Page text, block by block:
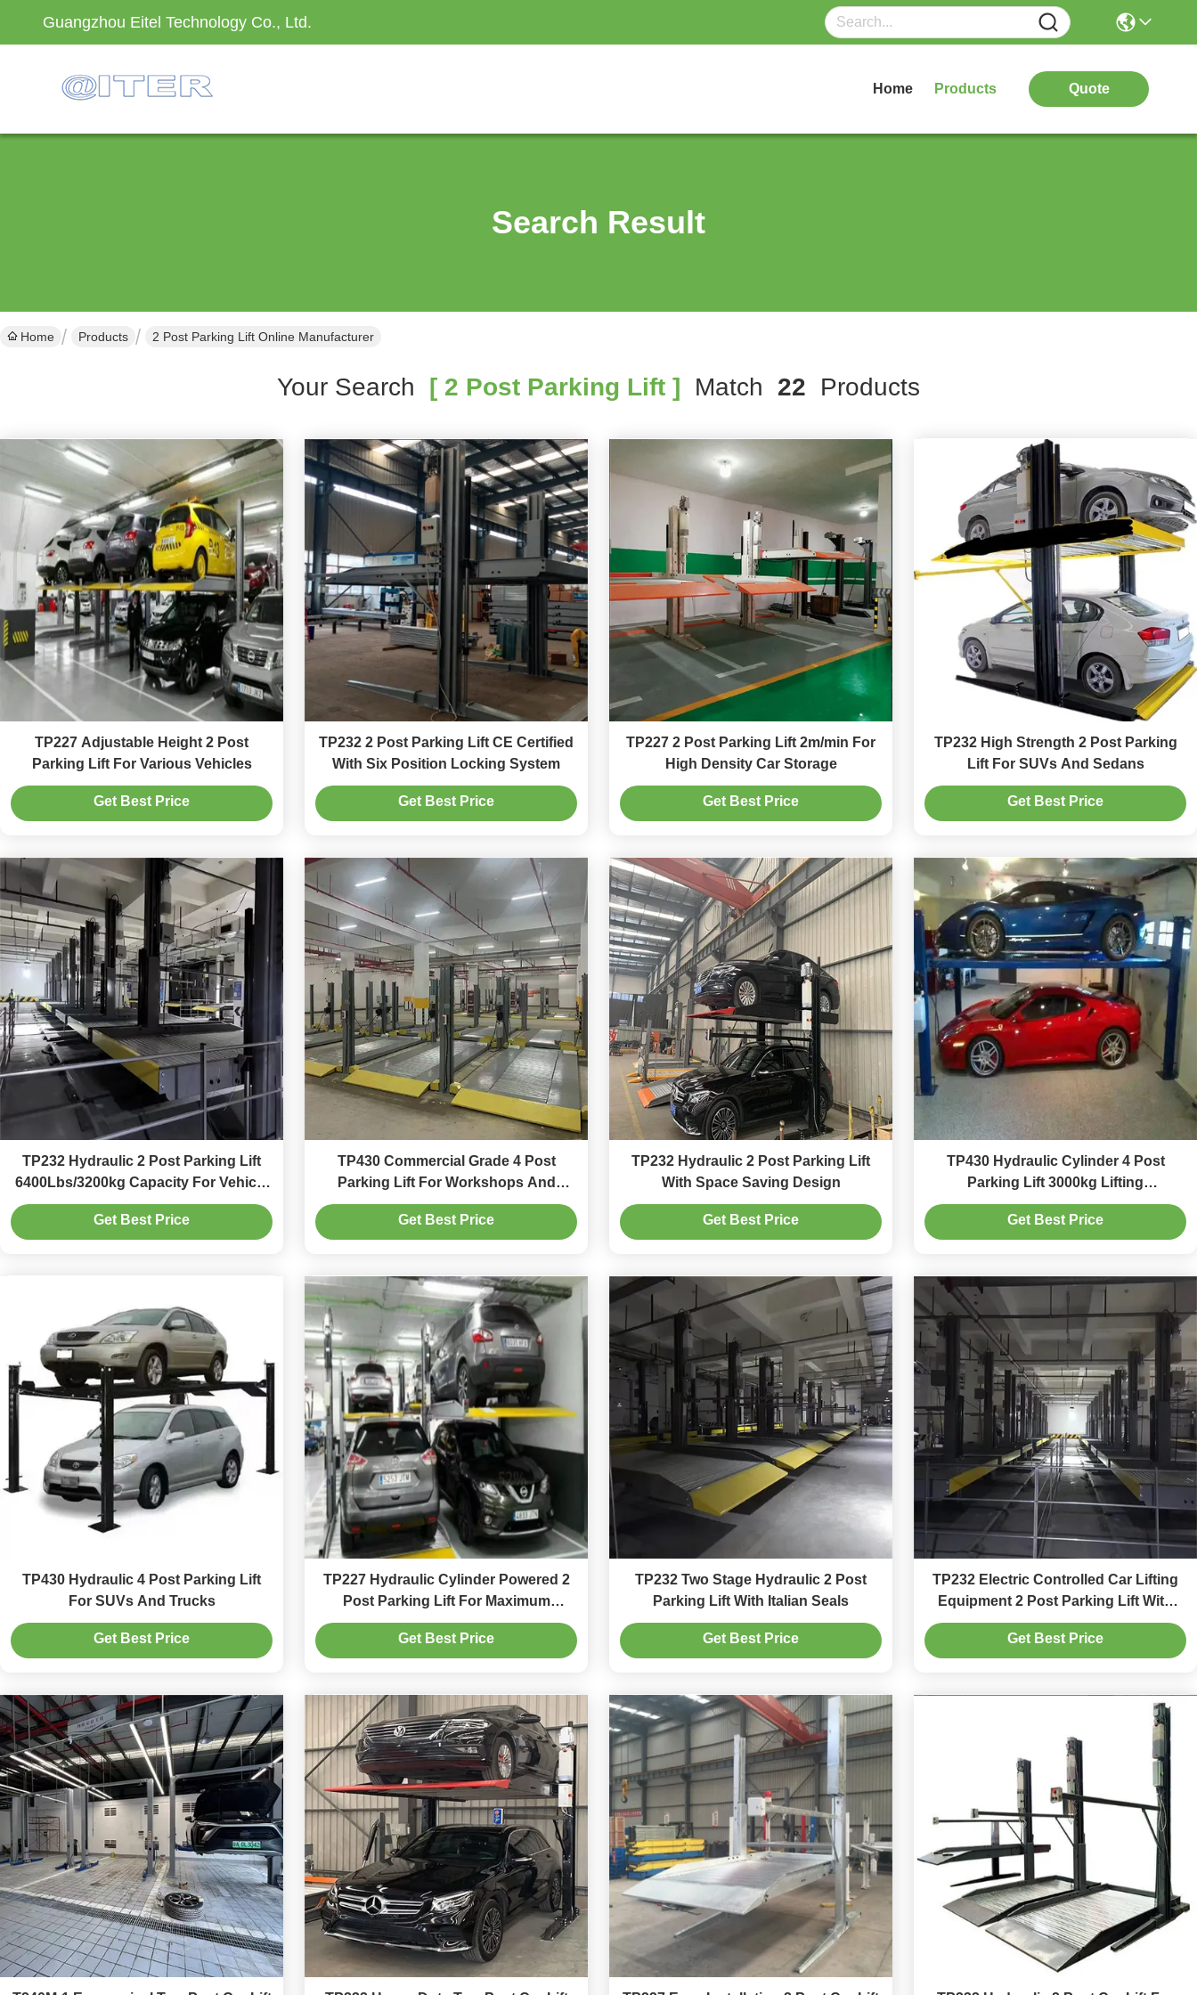
Guangzhou Eitel Technology Co., Ltd.
Home Products Quote
Search Result
Home Products 2 Post Parking Lift Online Manufacturer
Your Search [ 2 Post Parking Lift ] Match 22 Products
TP227 Adjustable Height 2 Post
Parking Lift For Various Vehicles
Get Best Price
TP232 2 Post Parking Lift CE Certified
With Six Position Locking System
Get Best Price
TP227 2 Post Parking Lift 2m/min For
High Density Car Storage
Get Best Price
TP232 High Strength 2 Post Parking
Lift For SUVs And Sedans
Get Best Price
TP232 Hydraulic 2 Post Parking Lift
6400Lbs/3200kg Capacity For Vehicle
Storage
Get Best Price
TP430 Commercial Grade 4 Post
Parking Lift For Workshops And
Maintenance
Get Best Price
TP232 Hydraulic 2 Post Parking Lift
With Space Saving Design
Get Best Price
TP430 Hydraulic Cylinder 4 Post
Parking Lift 3000kg Lifting
Capacity For Home Garage
Get Best Price
TP430 Hydraulic 4 Post Parking Lift
For SUVs And Trucks
Get Best Price
TP227 Hydraulic Cylinder Powered 2
Post Parking Lift For Maximum
Stability
Get Best Price
TP232 Two Stage Hydraulic 2 Post
Parking Lift With Italian Seals
Get Best Price
TP232 Electric Controlled Car Lifting
Equipment 2 Post Parking Lift With
Remote Access
Get Best Price